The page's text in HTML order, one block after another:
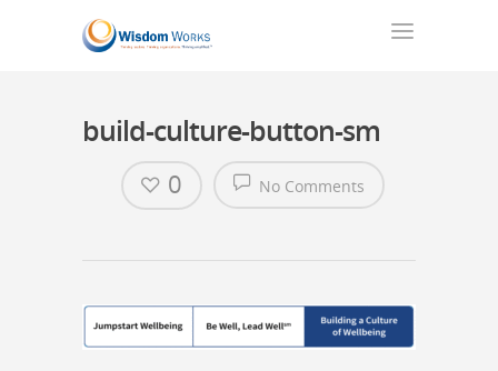
build-culture-button-sm
No Comments
0